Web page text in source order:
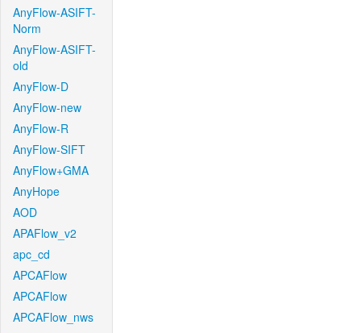
AnyFlow-ASIFT-
Norm
AnyFlow-ASIFT-
old
AnyFlow-D
AnyFlow-new
AnyFlow-R
AnyFlow-SIFT
AnyFlow+GMA
AnyHope
AOD
APAFlow_v2
apc_cd
APCAFlow
APCAFlow
APCAFlow_nws